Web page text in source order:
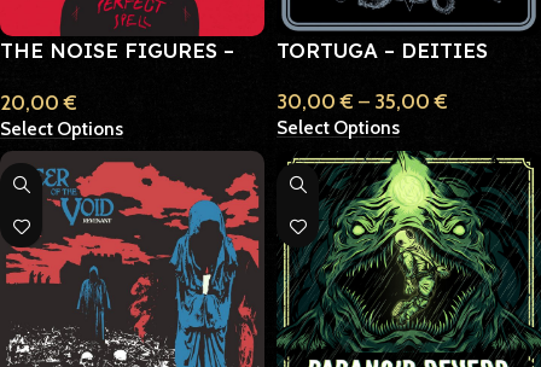
THE NOISE FIGURES –
20,00€
Select Options
TORTUGA – DEITIES
30,00€ – 35,00€
Select Options